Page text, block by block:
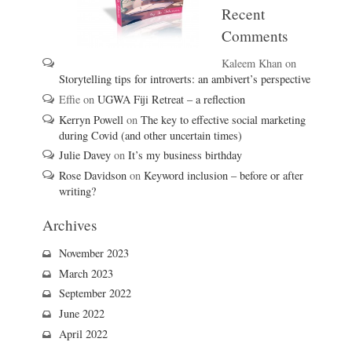
Recent
Comments
Kaleem Khan on
Storytelling tips for introverts: an ambivert’s perspective
Effieon UGWA Fiji Retreat – a reflection
Kerryn Powell on The key to effective social marketing
during Covid (and other uncertain times)
Julie Daveyon It’s my business birthday
Rose Davidsonon Keyword inclusion – before or after
writing?
Archives
November 2023
March 2023
September 2022
June 2022
April 2022